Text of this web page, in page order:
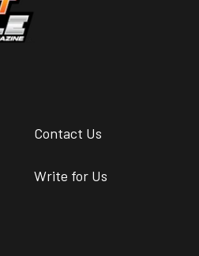
Contact Us
Write for Us